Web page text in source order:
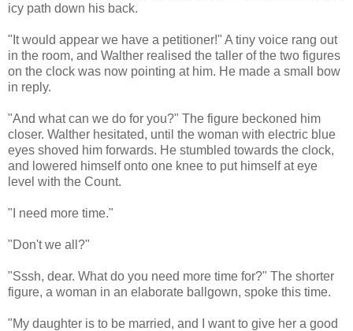
icy path down his back.
"It would appear we have a petitioner!" A tiny voice rang out
in the room, and Walther realised the taller of the two figures
on the clock was now pointing at him. He made a small bow
in reply.
"And what can we do for you?" The figure beckoned him
closer. Walther hesitated, until the woman with electric blue
eyes shoved him forwards. He stumbled towards the clock,
and lowered himself onto one knee to put himself at eye
level with the Count.
"I need more time."
"Don't we all?"
"Sssh, dear. What do you need more time for?" The shorter
figure, a woman in an elaborate ballgown, spoke this time.
"My daughter is to be married, and I want to give her a good